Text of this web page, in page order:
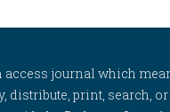
journal which
distribute, print, search,